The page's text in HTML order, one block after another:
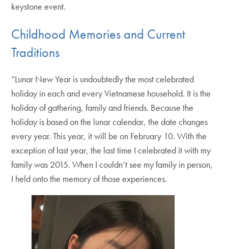
keystone event.
Childhood Memories and Current
Traditions
“Lunar New Year is undoubtedly the most celebrated
holiday in each and every Vietnamese household. It is the
holiday of gathering, family and friends. Because the
holiday is based on the lunar calendar, the date changes
every year. This year, it will be on February 10. With the
exception of last year, the last time I celebrated it with my
family was 2015. When I couldn’t see my family in person,
I held onto the memory of those experiences.